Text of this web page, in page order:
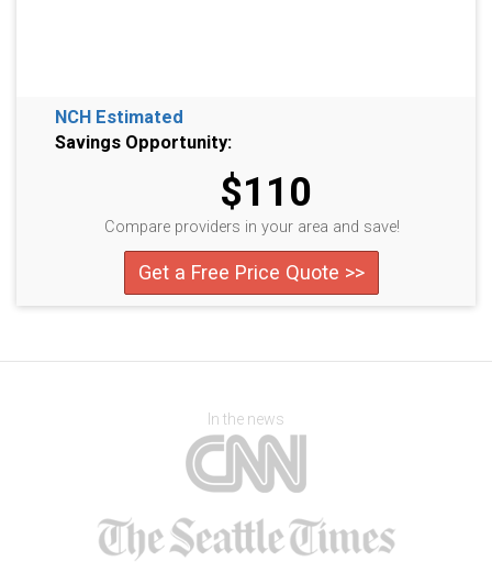
NCH Estimated
Savings Opportunity:
$110
Compare providers in your area and save!
Get a Free Price Quote >>
In the news